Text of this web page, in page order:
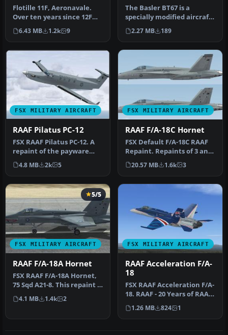
Flotille 11F, Aeronavale.
Over ten years since 12F
Flotille converted to the …
6.43 MB 1.2k 9
The Basler BT67 is a
specially modified aircraft
used world-wide. FSX
model b…
2.27 MB 189
FSX MILITARY AIRCRAFT
RAAF Pilatus PC-12
FSX RAAF Pilatus PC-12. A
repaint of the payware
Flight1 Pilatus PC12. By
Sea…
4.8 MB 2k 5
FSX MILITARY AIRCRAFT
RAAF F/A-18C Hornet
FSX Default F/A-18C RAAF
Repaint. Repaints of 3 and
75 Squadron RAAF F/A-18C
…
20.57 MB 1.6k 3
FSX MILITARY AIRCRAFT
5/5
RAAF F/A-18A Hornet
FSX RAAF F/A-18A Hornet,
75 Sqd A21-8. This repaint is
intended for the Accel…
4.1 MB 1.4k 2
FSX MILITARY AIRCRAFT
RAAF Acceleration F/A-
18
FSX RAAF Acceleration F/A-
18. RAAF - 20 Years of RAAF
Hornets - A21-26. This …
1.26 MB 824 1